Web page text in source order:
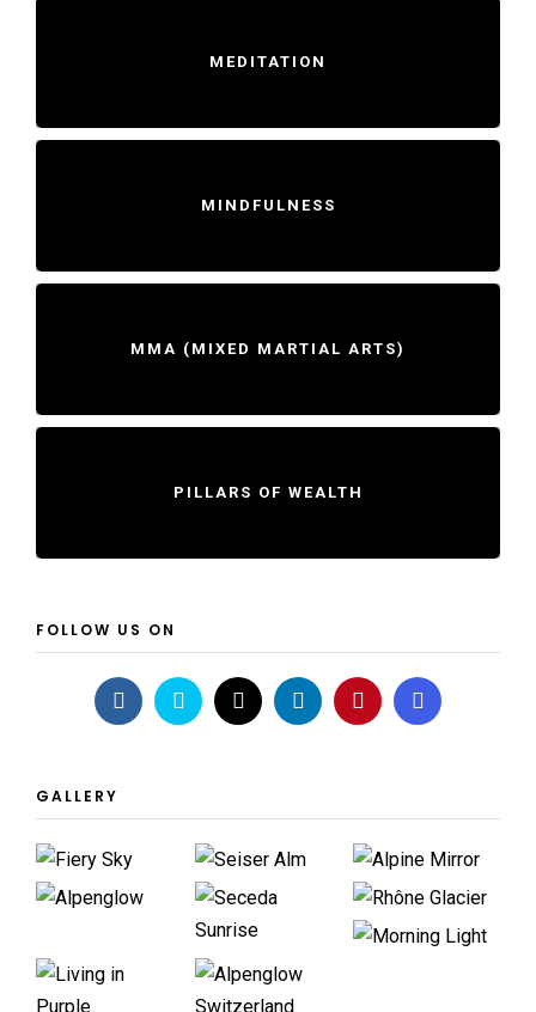
MEDITATION
MINDFULNESS
MMA (MIXED MARTIAL ARTS)
PILLARS OF WEALTH
FOLLOW US ON
GALLERY